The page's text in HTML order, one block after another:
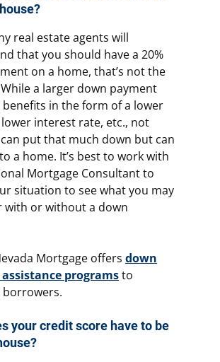
real estate agents will
that you should have a 20%
on a home, that’s not the
a larger down payment
in the form of a lower
interest rate, etc., not
put that much down but can
a home. It’s best to work with
Mortgage Consultant to
situation to see what you may
with or without a down
Mortgage offers down
programsto
borrowers.
your credit score have to be